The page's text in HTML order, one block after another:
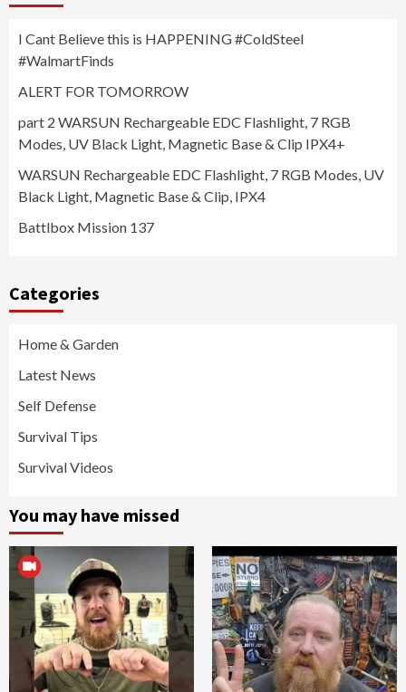
I Cant Believe this is HAPPENING #ColdSteel
#WalmartFinds
ALERT FOR TOMORROW
part 2 WARSUN Rechargeable EDC Flashlight, 7 RGB
Modes, UV Black Light, Magnetic Base & Clip IPX4+
WARSUN Rechargeable EDC Flashlight, 7 RGB Modes, UV
Black Light, Magnetic Base & Clip, IPX4
Battlbox Mission 137
Categories
Home & Garden
Latest News
Self Defense
Survival Tips
Survival Videos
You may have missed